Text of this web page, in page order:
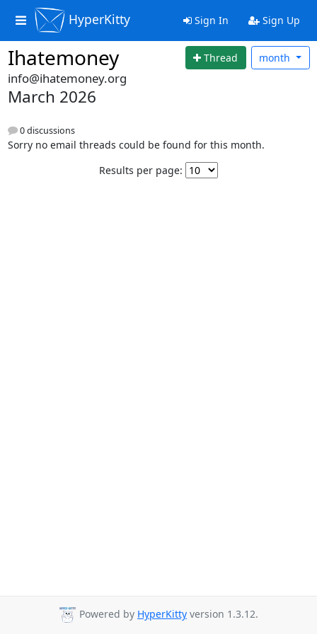
HyperKitty Sign In Sign Up
Ihatemoney Thread month
info@ihatemoney.org
March 2026
0 discussions
Sorry no email threads could be found for this month.
Results per page:
Powered by HyperKitty version 1.3.12.